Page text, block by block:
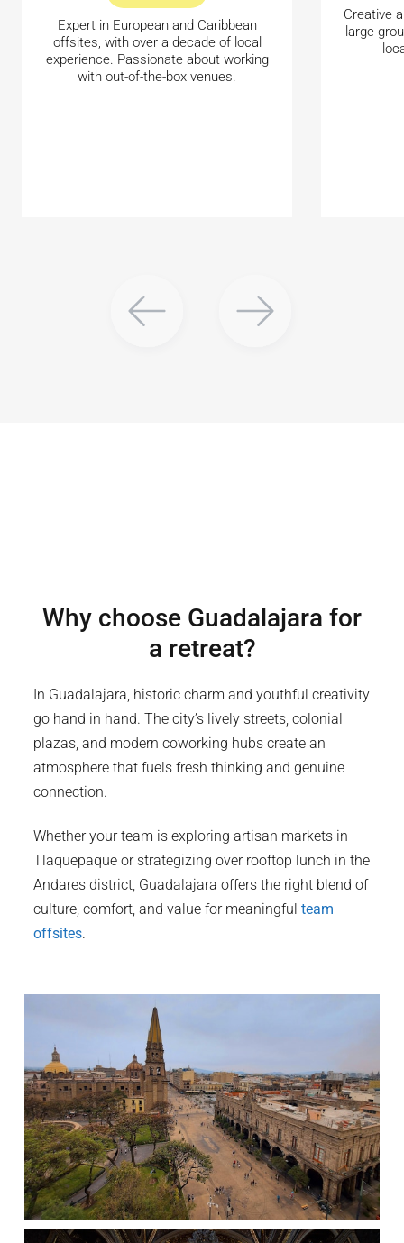
Expert in European and Caribbean
offsites, with over a decade of local
experience. Passionate about working
with out-of-the-box venues.
Creative
large
Why choose Guadalajara for
a retreat?
In Guadalajara, historic charm and youthful creativity
go hand in hand. The city’s lively streets, colonial
plazas, and modern coworking hubs create an
atmosphere that fuels fresh thinking and genuine
connection.
Whether your team is exploring artisan markets in
Tlaquepaque or strategizing over rooftop lunch in the
Andares district, Guadalajara offers the right blend of
culture, comfort, and value for meaningfulteam
offsites.